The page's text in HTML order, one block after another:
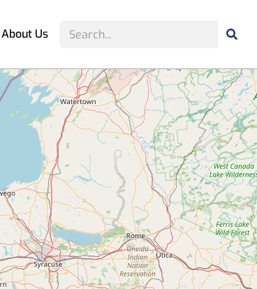
About Us